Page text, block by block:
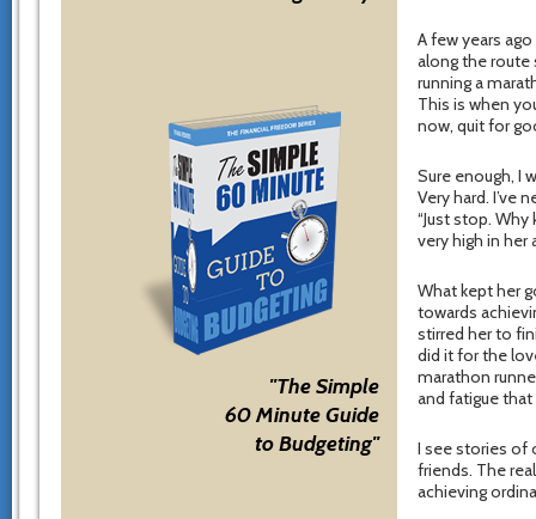
"The Simple
60 Minute Guide
to Budgeting"
A few years
along the route
running a
This is when
now, quit for
Sure enough, I
Very hard. I’ve
“Just stop.
very high in her
What kept her
towards
stirred her to
did it for the
marathon
and fatigue
I see stories of
friends. The
achieving